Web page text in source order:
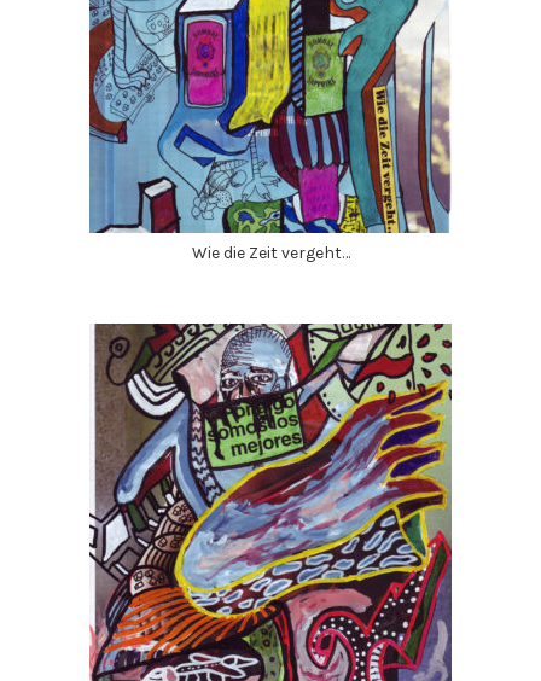
Wie die Zeit vergeht…